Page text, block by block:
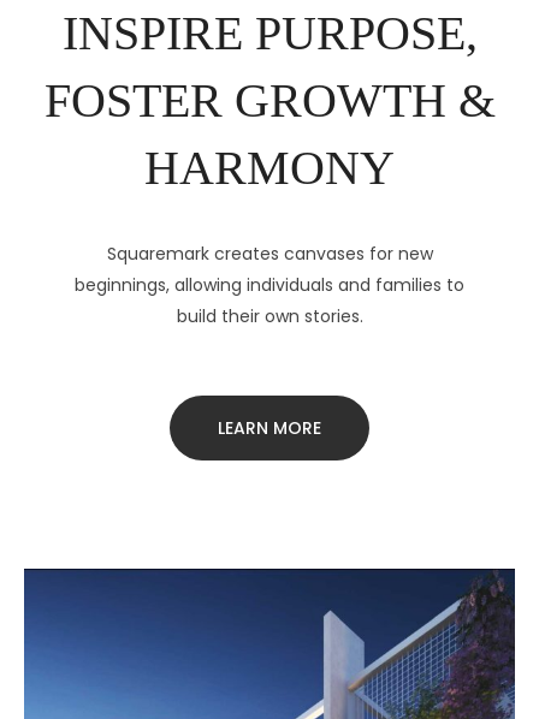
INSPIRE PURPOSE,
FOSTER GROWTH &
HARMONY
Squaremark creates canvases for new
beginnings, allowing individuals and families to
build their own stories.
LEARN MORE